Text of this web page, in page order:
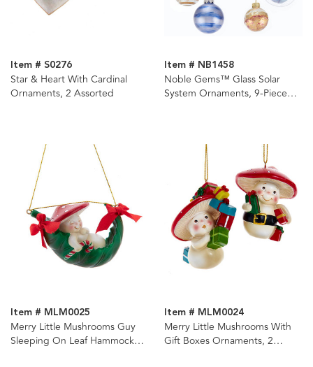
Item # S0276
Star & Heart With Cardinal
Ornaments, 2 Assorted
Item # NB1458
Noble Gems™ Glass Solar
System Ornaments, 9-Piece
Item # MLM0025
Merry Little Mushrooms Guy
Sleeping On Leaf Hammock
Item # MLM0024
Merry Little Mushrooms With
Gift Boxes Ornaments, 2